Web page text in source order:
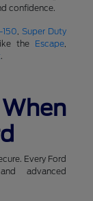
confidence.
150,Super Duty
the Escape,
.
Every Ford
advanced